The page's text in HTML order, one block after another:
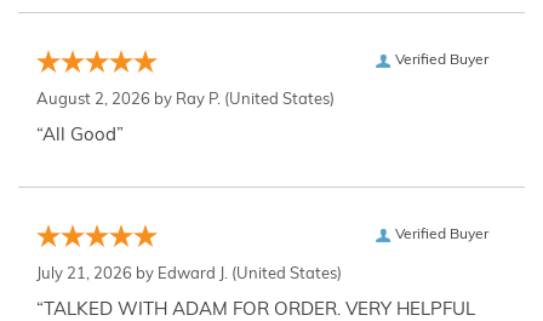
Verified Buyer
August 2, 2026 by Ray P. (United States)
“All Good”
Verified Buyer
July 21, 2026 by Edward J. (United States)
“TALKED WITH ADAM FOR ORDER. VERY HELPFUL